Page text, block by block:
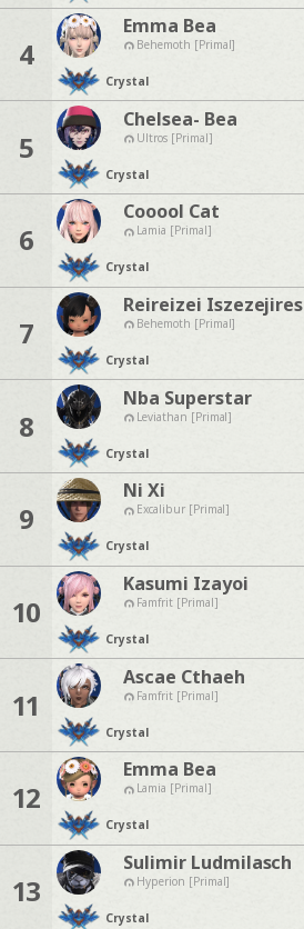
4
Emma Bea
Behemoth [Primal]
Crystal
5
Chelsea- Bea
Ultros [Primal]
Crystal
6
Cooool Cat
Lamia [Primal]
Crystal
7
Reireizei Iszezejires
Behemoth [Primal]
Crystal
8
Nba Superstar
Leviathan [Primal]
Crystal
9
Ni Xi
Excalibur [Primal]
Crystal
10
Kasumi Izayoi
Famfrit [Primal]
Crystal
11
Ascae Cthaeh
Famfrit [Primal]
Crystal
12
Emma Bea
Lamia [Primal]
Crystal
13
Sulimir Ludmilasch
Hyperion [Primal]
Crystal